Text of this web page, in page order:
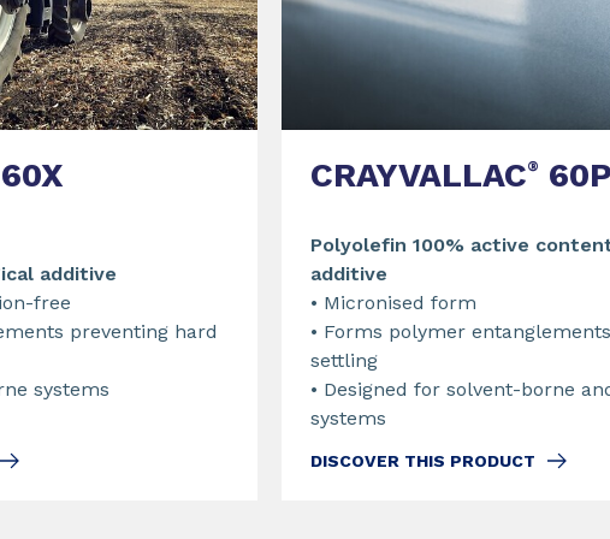
60X
additive
free
preventing hard
systems
CRAYVALLAC® 60P
Polyolefin 100% active
additive
• Micronised form
• Forms polymer
settling
• Designed for solvent-borne
systems
DISCOVER THIS PRODUCT